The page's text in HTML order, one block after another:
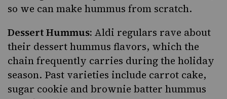
so we can make hummus from scratch.
Dessert Hummus: Aldi regulars rave about
their dessert hummus flavors, which the
chain frequently carries during the holiday
season. Past varieties include carrot cake,
sugar cookie and brownie batter hummus